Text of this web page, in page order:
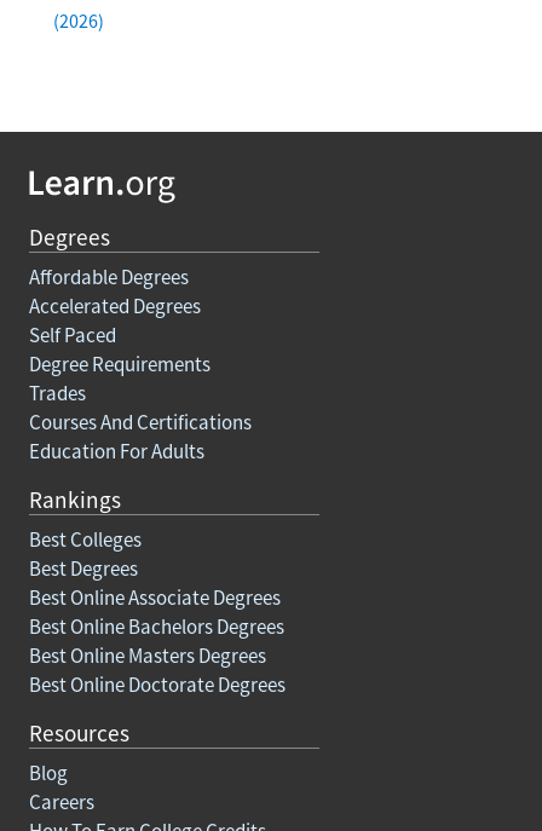
(2026)
Degrees
Affordable Degrees
Accelerated Degrees
Self Paced
Degree Requirements
Trades
Courses And Certifications
Education For Adults
Rankings
Best Colleges
Best Degrees
Best Online Associate Degrees
Best Online Bachelors Degrees
Best Online Masters Degrees
Best Online Doctorate Degrees
Resources
Blog
Careers